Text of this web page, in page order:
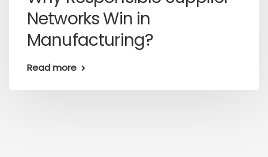
Networks Win in
Manufacturing?
Read more